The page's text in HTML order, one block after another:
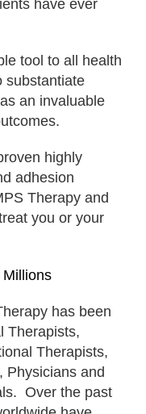
have ever
tool to all health
substantiate
an invaluable
highly
adhesion
Therapy and
you or your
has been
Therapists,
Therapists,
Physicians and
Over the past